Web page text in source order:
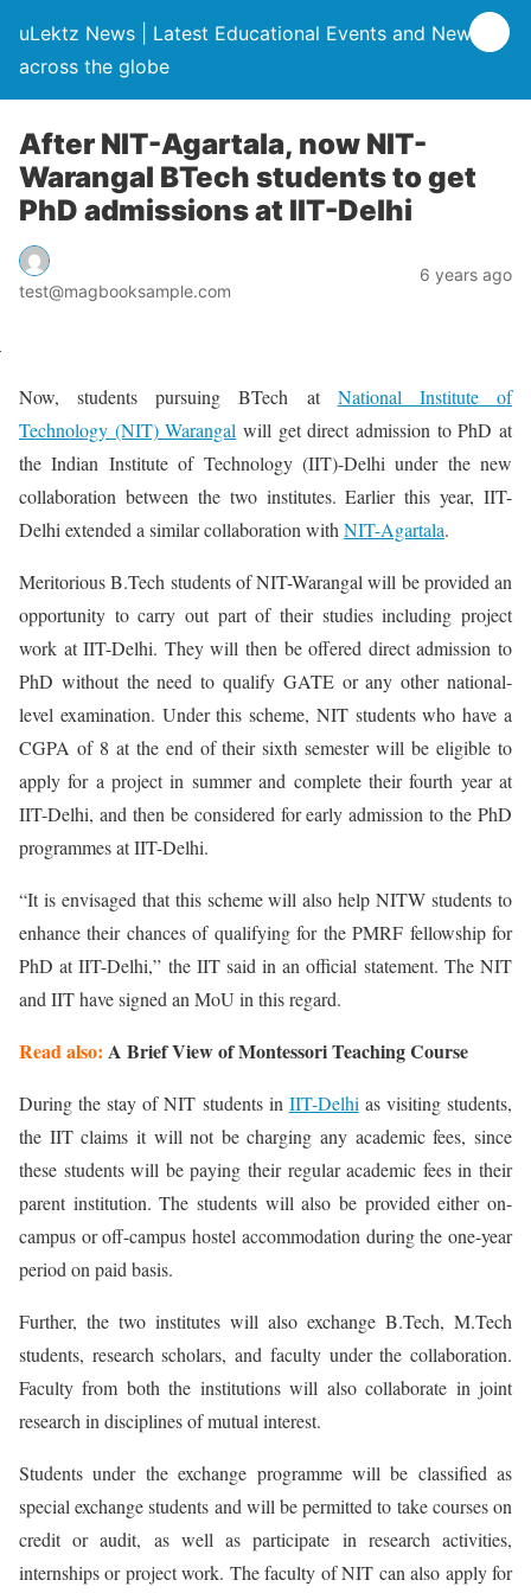
uLektz News | Latest Educational Events and News
across the globe
After NIT-Agartala, now NIT-
Warangal BTech students to get
PhD admissions at IIT-Delhi
test@magbooksample.com
6 years ago
Now, students pursuing BTech at National Institute of
Technology (NIT) Warangal will get direct admission to PhD at
the Indian Institute of Technology (IIT)-Delhi under the new
collaboration between the two institutes. Earlier this year, IIT-
Delhi extended a similar collaboration with NIT-Agartala.
Meritorious B.Tech students of NIT-Warangal will be provided an
opportunity to carry out part of their studies including project
work at IIT-Delhi. They will then be offered direct admission to
PhD without the need to qualify GATE or any other national-
level examination. Under this scheme, NIT students who have a
CGPA of 8 at the end of their sixth semester will be eligible to
apply for a project in summer and complete their fourth year at
IIT-Delhi, and then be considered for early admission to the PhD
programmes at IIT-Delhi.
“It is envisaged that this scheme will also help NITW students to
enhance their chances of qualifying for the PMRF fellowship for
PhD at IIT-Delhi,” the IIT said in an official statement. The NIT
and IIT have signed an MoU in this regard.
Read also: A Brief View of Montessori Teaching Course
During the stay of NIT students in IIT-Delhi as visiting students,
the IIT claims it will not be charging any academic fees, since
these students will be paying their regular academic fees in their
parent institution. The students will also be provided either on-
campus or off-campus hostel accommodation during the one-year
period on paid basis.
Further, the two institutes will also exchange B.Tech, M.Tech
students, research scholars, and faculty under the collaboration.
Faculty from both the institutions will also collaborate in joint
research in disciplines of mutual interest.
Students under the exchange programme will be classified as
special exchange students and will be permitted to take courses on
credit or audit, as well as participate in research activities,
internships or project work. The faculty of NIT can also apply for